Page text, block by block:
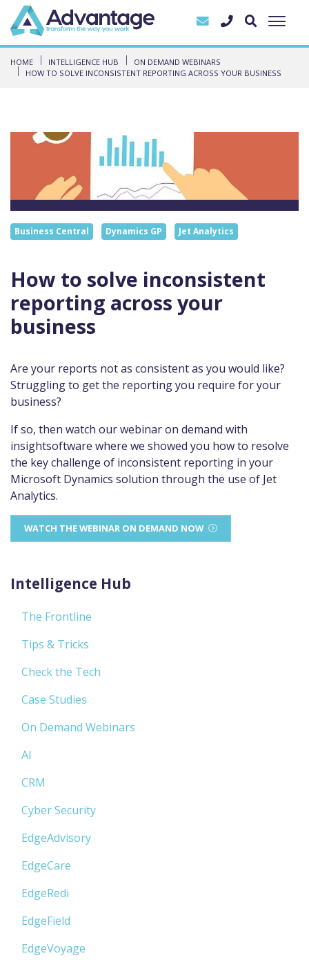
HOME INTELLIGENCE HUB
ON DEMAND WEBINARS
HOW TO SOLVE INCONSISTENT REPORTING ACROSS YOUR BUSINESS
Business Central Dynamics GP Jet Analytics
How to solve inconsistent
reporting across your
business
Are your reports not as consistent as you would like?
Struggling to get the reporting you require for your
business?
If so, then watch our webinar on demand with
insightsoftware where we showed you how to resolve
the key challenge of inconsistent reporting in your
Microsoft Dynamics solution through the use of Jet
Analytics.
WATCH THE WEBINAR ON DEMAND NOW
Intelligence Hub
The Frontline
Tips & Tricks
Check the Tech
Case Studies
On Demand Webinars
AI
CRM
Cyber Security
EdgeAdvisory
EdgeCare
EdgeRedi
EdgeField
EdgeVoyage